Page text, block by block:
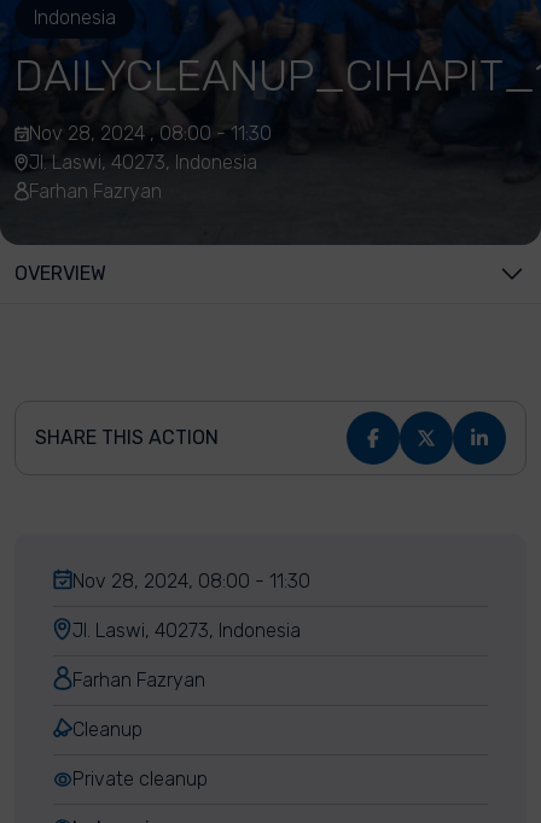
Indonesia
Nov 28, 2024 , 08:00 - 11:30
Jl. Laswi, 40273, Indonesia
Farhan Fazryan
OVERVIEW
SHARE THIS ACTION
Nov 28, 2024, 08:00 - 11:30
Jl. Laswi, 40273, Indonesia
Farhan Fazryan
Cleanup
Private cleanup